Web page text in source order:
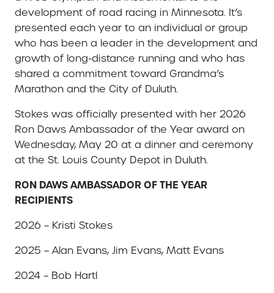
development of road racing in Minnesota. It’s
presented each year to an individual or group
who has been a leader in the development and
growth of long-distance running and who has
shared a commitment toward Grandma’s
Marathon and the City of Duluth.
Stokes was officially presented with her 2026
Ron Daws Ambassador of the Year award on
Wednesday, May 20 at a dinner and ceremony
at the St. Louis County Depot in Duluth.
RON DAWS AMBASSADOR OF THE YEAR
RECIPIENTS
2026 – Kristi Stokes
2025 – Alan Evans, Jim Evans, Matt Evans
2024 – Bob Hartl